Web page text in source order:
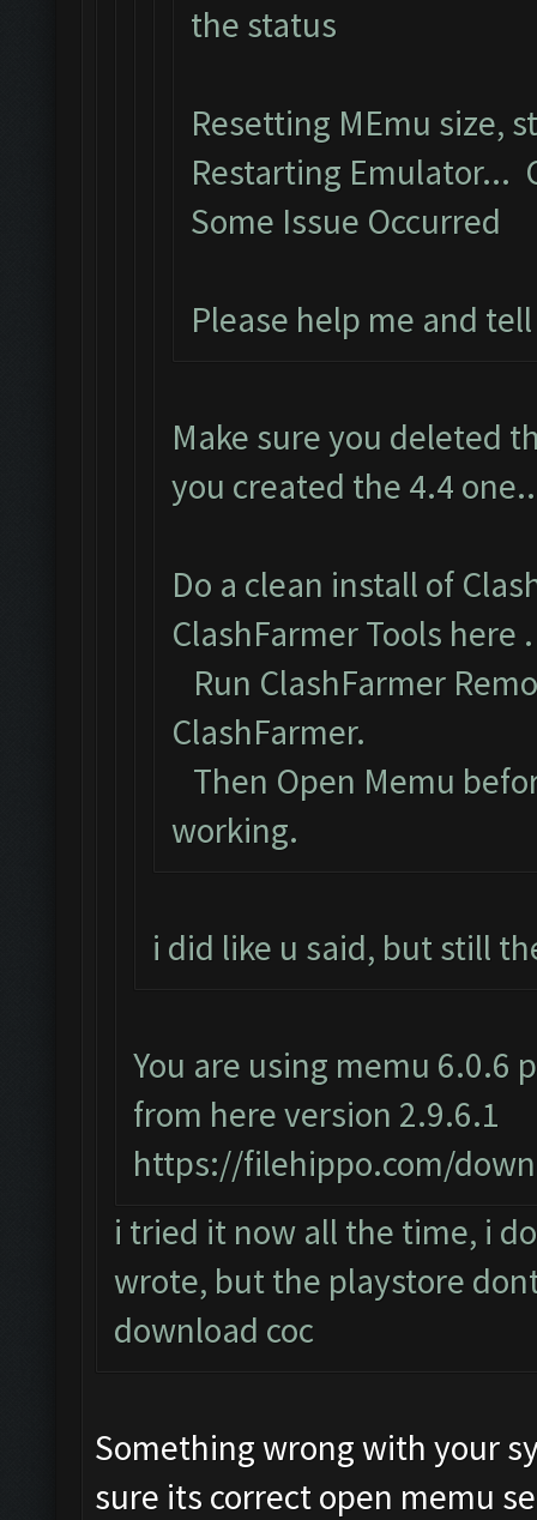
the status
Resetting MEmu size,
Restarting Emulator...
Some Issue Occurred
Please help me and
Make sure you deleted
you created the 4.4
Do a clean install of
ClashFarmer Tools here .
Run ClashFarmer
ClashFarmer.
Then Open Memu
working.
i did like u said, but still
You are using memu 6.0.6
from here version 2.9.6.1
https://filehippo.com/
i tried it now all the time, i
wrote, but the playstore
download coc
Something wrong with your
sure its correct open memu